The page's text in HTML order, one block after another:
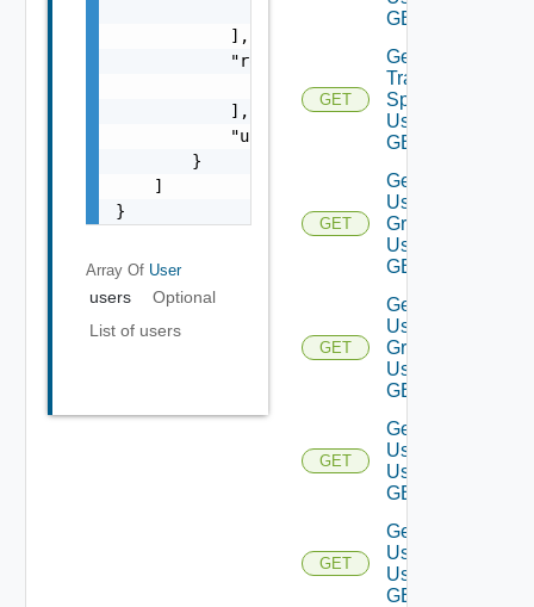
            ],
            "roleNames": [
                "string"
            ],
            "username": "string"
        }
    ]
}
Array Of User
users
Optional
List of users
GET
GET
Get
Traversal
Specs
Using
GET
GET
Get
User
Groups
Using
GET
GET
Get
User
Group
Using
GET
GET
Get
Users
Using
GET
GET
Get
User
Using
GET